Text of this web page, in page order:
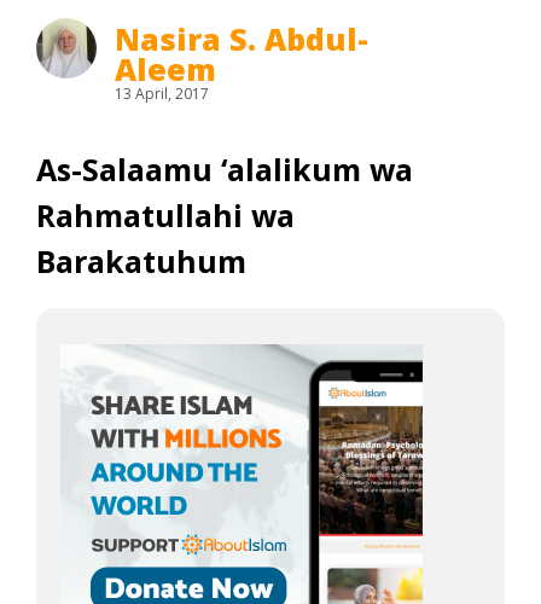
Nasira S. Abdul-
Aleem
13 April, 2017
As-Salaamu ‘alalikum wa
Rahmatullahi wa
Barakatuhum